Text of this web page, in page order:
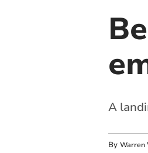
A
By Warren